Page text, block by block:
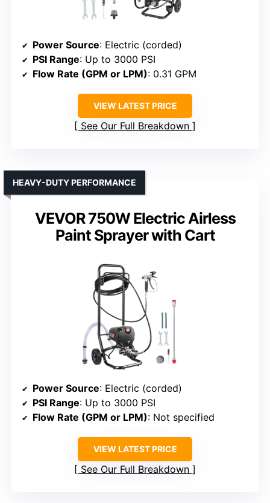
Power Source: Electric (corded)
PSI Range: Up to 3000 PSI
Flow Rate (GPM or LPM): 0.31 GPM
VIEW LATEST PRICE
See Our Full Breakdown
VEVOR 750W Electric Airless
Paint Sprayer with Cart
HEAVY-DUTY PERFORMANCE
Power Source: Electric (corded)
PSI Range: Up to 3000 PSI
Flow Rate (GPM or LPM): Not specified
VIEW LATEST PRICE
See Our Full Breakdown